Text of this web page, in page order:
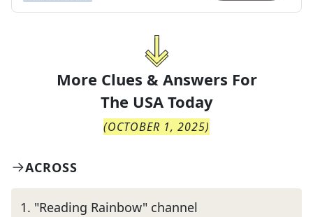
More Clues & Answers For
The USA Today
(OCTOBER 1, 2025)
ACROSS
1. "Reading Rainbow" channel